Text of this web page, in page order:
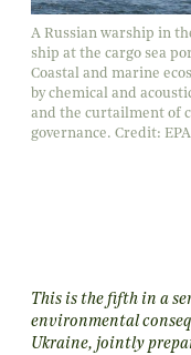
A Russian warship in
ship at the cargo sea
Coastal and marine
by chemical and
and the curtailment of
governance. Credit:
This is the fifth in a
environmental
Ukraine, jointly